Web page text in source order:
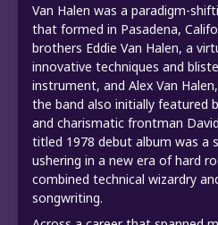
Van Halen was a paradigm-
that formed in Pasadena,
brothers Eddie Van Halen, a
innovative techniques and
instrument, and Alex Van
the band also initially featured
and charismatic frontman
titled 1978 debut album was a
ushering in a new era of hard
combined technical wizardry
songwriting.